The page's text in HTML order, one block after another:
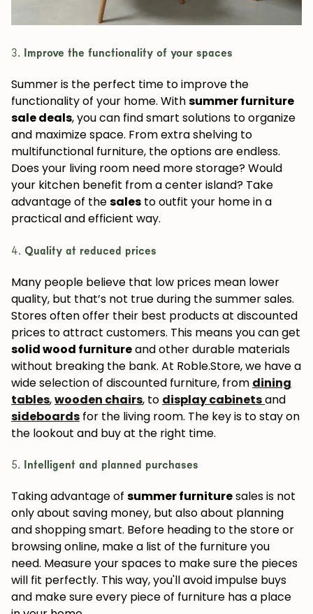
3. Improve the functionality of your spaces
Summer is the perfect time to improve the
functionality of your home. Withsummer furniture
sale deals, you can find smart solutions to organize
and maximize space. From extra shelving to
multifunctional furniture, the options are endless.
Does your living room need more storage? Would
your kitchen benefit from a center island? Take
advantage of thesales to outfit your home in a
practical and efficient way.
4. Quality at reduced prices
Many people believe that low prices mean lower
quality, but that’s not true during the summer sales.
Stores often offer their best products at discounted
prices to attract customers. This means you can get
solid wood furnitureand other durable materials
without breaking the bank. At Roble.Store, we have a
wide selection of discounted furniture, from dining
tables,wooden chairs, to display cabinetsand
sideboards for the living room. The key is to stay on
the lookout and buy at the right time.
5. Intelligent and planned purchases
Taking advantage of summer furnituresales is not
only about saving money, but also about planning
and shopping smart. Before heading to the store or
browsing online, make a list of the furniture you
need. Measure your spaces to make sure the pieces
will fit perfectly. This way, you'll avoid impulse buys
and make sure every piece of furniture has a place